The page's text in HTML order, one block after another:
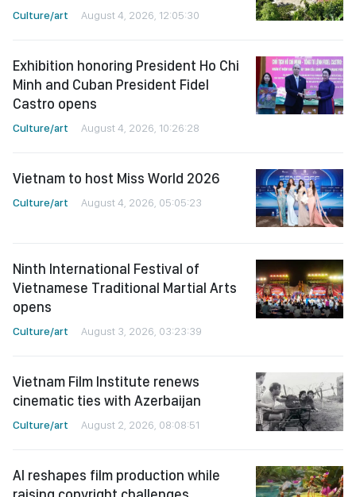
Culture/art August 4, 2026, 12:05:30
Exhibition honoring President Ho Chi
Minh and Cuban President Fidel
Castro opens
Culture/art August 4, 2026, 10:26:28
Vietnam to host Miss World 2026
Culture/art August 4, 2026, 05:05:23
Ninth International Festival of
Vietnamese Traditional Martial Arts
opens
Culture/art August 3, 2026, 03:23:39
Vietnam Film Institute renews
cinematic ties with Azerbaijan
Culture/art August 2, 2026, 08:08:51
AI reshapes film production while